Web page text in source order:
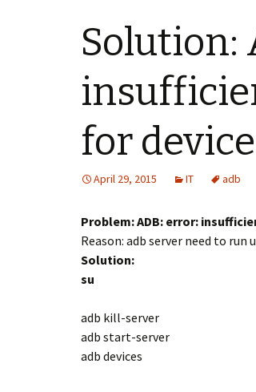
Solution:
for device
April 29, 2015 IT adb
Problem: ADB: error:
Reason: adb server need to
Solution:
su
adb kill-server
adb start-server
adb devices